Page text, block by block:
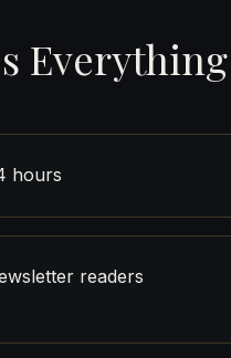
Everything
hours
readers